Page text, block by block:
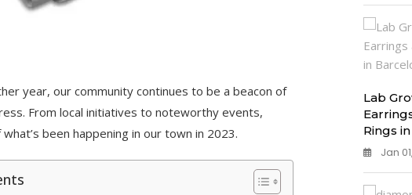
year, our community continues to be a beacon of
From local initiatives to noteworthy events,
been happening in our town in 2023.
Lab
Rings
Jan